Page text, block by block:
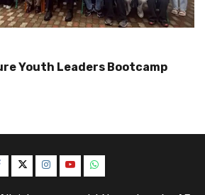
Youth Leaders Bootcamp
TwitterInstagram
YouTubeWhatsApp